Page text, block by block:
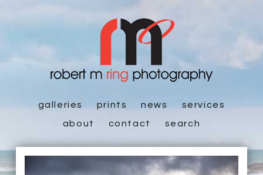
galleries prints news
services
about
contact search